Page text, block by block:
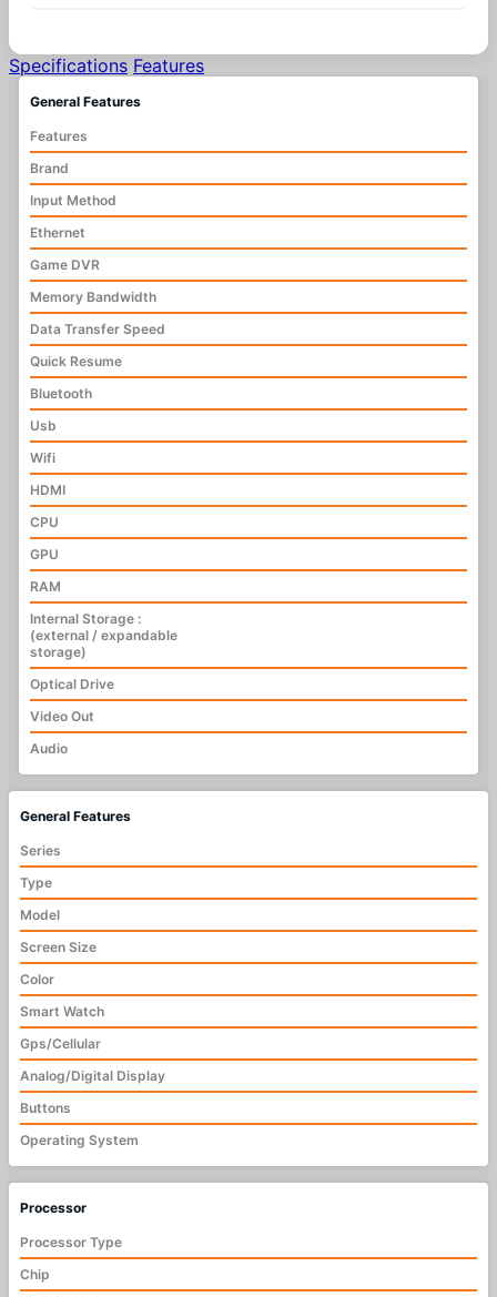
Specifications Features
General Features
Features
Brand
Input Method
Ethernet
Game DVR
Memory Bandwidth
Data Transfer Speed
Quick Resume
Bluetooth
Usb
Wifi
HDMI
CPU
GPU
RAM
Internal Storage :
(external / expandable
storage)
Optical Drive
Video Out
Audio
General Features
Series
Type
Model
Screen Size
Color
Smart Watch
Gps/Cellular
Analog/Digital Display
Buttons
Operating System
Processor
Processor Type
Chip